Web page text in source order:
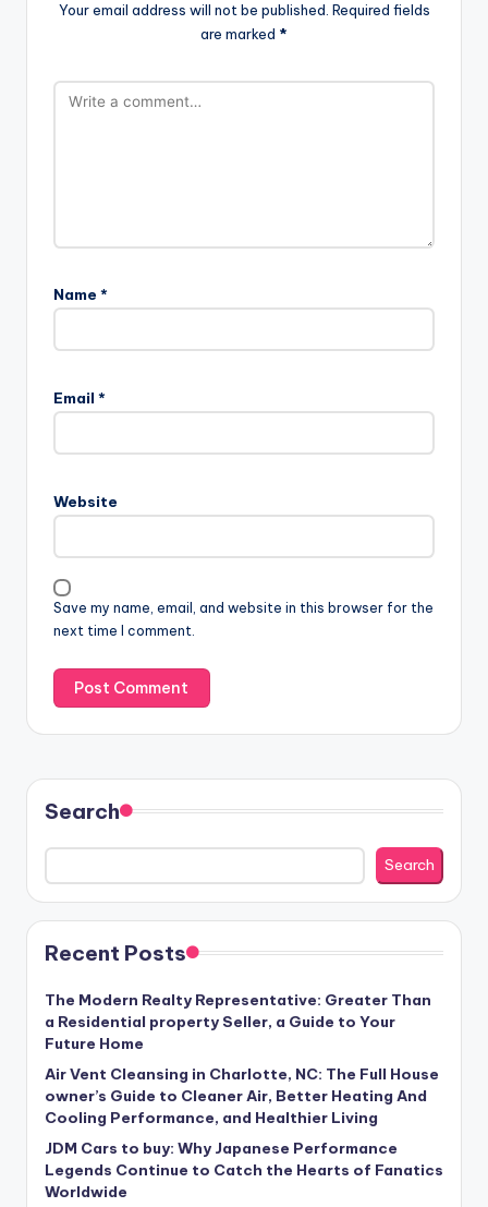
Your email address will not be published. Required fields
are marked *
Name *
Email *
Website
Save my name, email, and website in this browser for the
next time I comment.
Search
Search
Recent Posts
The Modern Realty Representative: Greater Than
a Residential property Seller, a Guide to Your
Future Home
Air Vent Cleansing in Charlotte, NC: The Full House
owner’s Guide to Cleaner Air, Better Heating And
Cooling Performance, and Healthier Living
JDM Cars to buy: Why Japanese Performance
Legends Continue to Catch the Hearts of Fanatics
Worldwide